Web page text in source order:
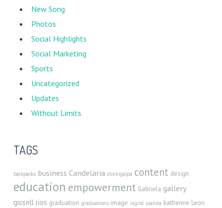
New Song
Photos
Social Highlights
Social Marketing
Sports
Uncategorized
Updates
Without Limits
TAGS
backpacks business Candelaria chichigalpa content design
education empowerment Gabriela gallery
gissell rios graduation graduations image ingrid juanita katherine Leon